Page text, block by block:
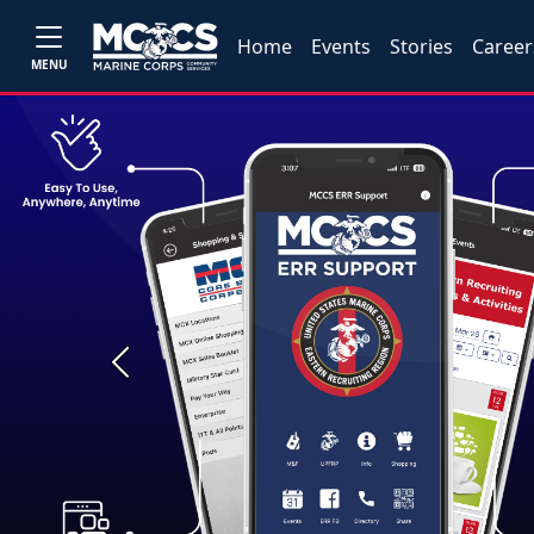
MENU
Home Events Stories
Previous